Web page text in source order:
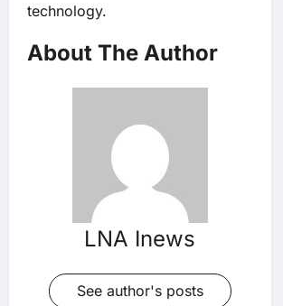
technology.
About The Author
LNA Inews
See author's posts